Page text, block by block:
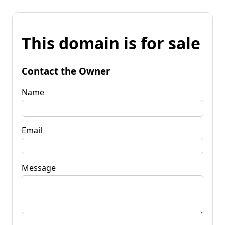
This domain is for sale
Contact the Owner
Name
Email
Message